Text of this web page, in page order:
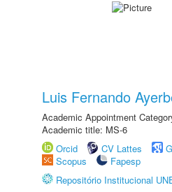
Luis Fernando
Academic Appointment
Academic title: MS-6
Orcid
CV Lattes
Scopus
Fapesp
Repositório Institucional